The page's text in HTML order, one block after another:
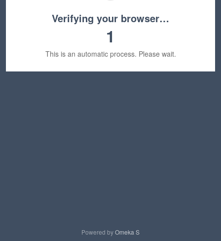
Verifying your browser…
1
This is an automatic process. Please wait.
Powered byOmeka S